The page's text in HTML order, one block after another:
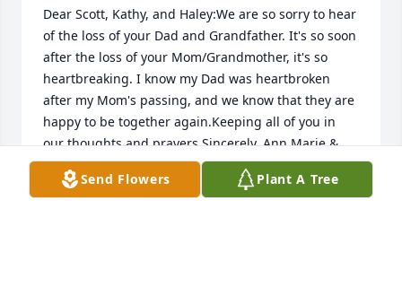
Dear Scott, Kathy, and Haley:We are so sorry to hear
of the loss of your Dad and Grandfather. It's so soon
after the loss of your Mom/Grandmother, it's so
heartbreaking. I know my Dad was heartbroken
after my Mom's passing, and we know that they are
happy to be together again.Keeping all of you in
our thoughts and prayers.Sincerely, Ann Marie &
Jim Ginopoulos
Send Flowers Plant A Tree